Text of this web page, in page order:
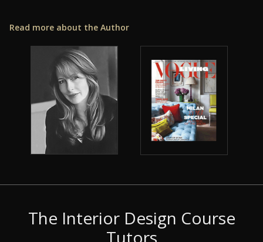
Read more about the Author
The Interior Design Course
Tutors